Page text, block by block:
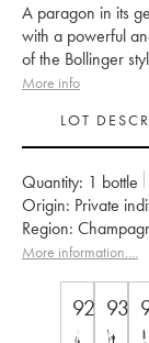
A paragon in its
with a powerful
of the Bollinger
More info
LOT
Quantity: 1 bottle
Origin:
private
Region:
Owner: Bollinger
More information....
92 93